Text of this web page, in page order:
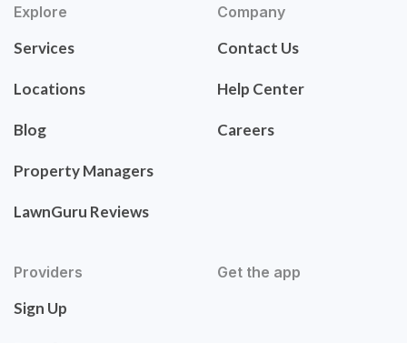
Explore
Services
Locations
Blog
Property Managers
LawnGuru Reviews
Company
Contact Us
Help Center
Careers
Providers
Sign Up
Get the app